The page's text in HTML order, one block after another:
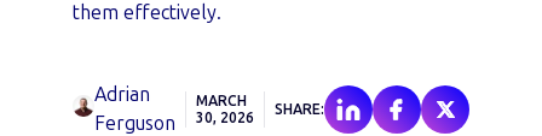
them effectively.
Adrian
Ferguson
MARCH
30, 2026
SHARE: